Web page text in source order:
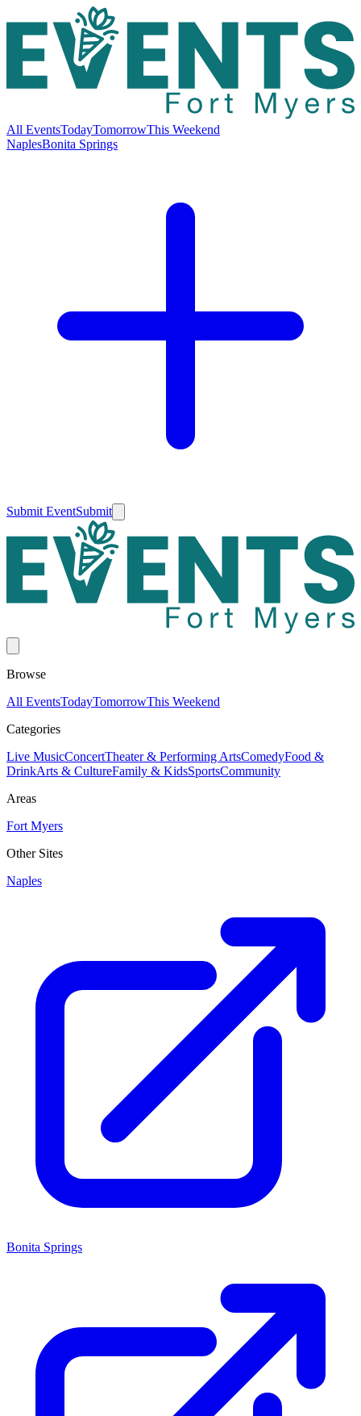
All EventsTodayTomorrowThis Weekend
NaplesBonita Springs
Submit EventSubmit
Browse
All EventsTodayTomorrowThis Weekend
Categories
Live MusicConcertTheater & Performing ArtsComedyFood &
DrinkArts & CultureFamily & KidsSportsCommunity
Areas
Fort Myers
Other Sites
Naples
Bonita Springs